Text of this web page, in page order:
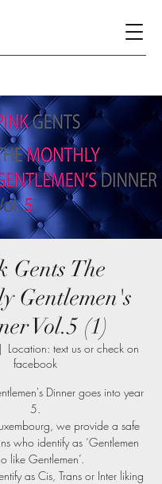
Gents The
Gentlemen's
Vol.5 (1)
Location: text us or check on
facebook
Dinner goes into year
5.
we provide a safe
who identify as ‘Gentlemen
like Gentlemen’.
as Cis, Trans or Inter liking